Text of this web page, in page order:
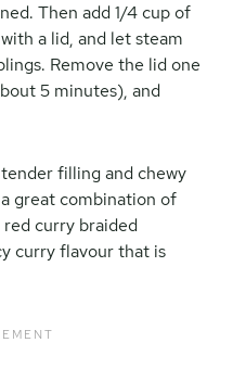
Then add 1/4 cup of
a lid, and let steam
Remove the lid one
5 minutes), and
filling and chewy
great combination of
curry braided
curry flavour that is